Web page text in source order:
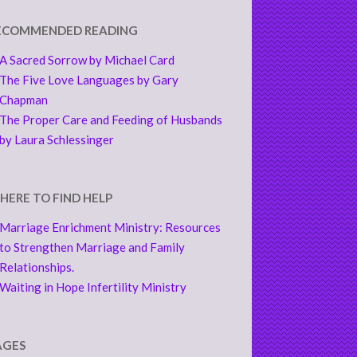
READING
A Sacred Sorrow by Michael Card
The Five Love Languages by Gary
Chapman
The Proper Care and Feeding of Husbands
by Laura Schlessinger
TO FIND HELP
Marriage Enrichment Ministry: Resources
to Strengthen Marriage and Family
Relationships.
Waiting in Hope Infertility Ministry